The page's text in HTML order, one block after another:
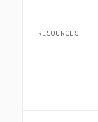
RESOURCES